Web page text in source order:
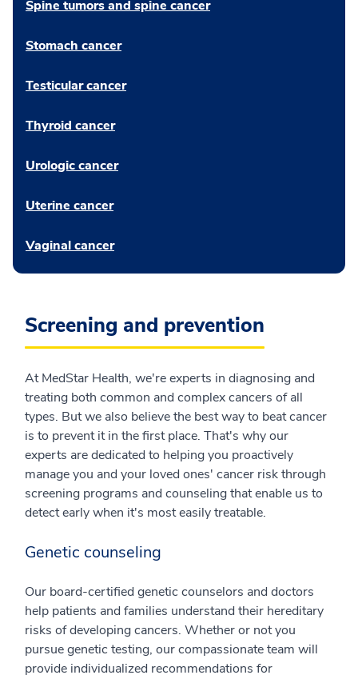
Spine tumors and spine cancer
Stomach cancer
Testicular cancer
Thyroid cancer
Urologic cancer
Uterine cancer
Vaginal cancer
Screening and prevention
At MedStar Health, we're experts in diagnosing and
treating both common and complex cancers of all
types. But we also believe the best way to beat cancer
is to prevent it in the first place. That's why our
experts are dedicated to helping you proactively
manage you and your loved ones' cancer risk through
screening programs and counseling that enable us to
detect early when it's most easily treatable.
Genetic counseling
Our board-certified genetic counselors and doctors
help patients and families understand their hereditary
risks of developing cancers. Whether or not you
pursue genetic testing, our compassionate team will
provide individualized recommendations for